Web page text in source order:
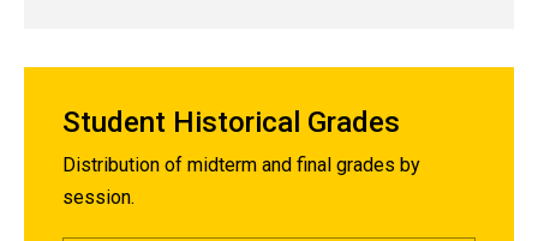
Student Historical Grades
Distribution of midterm and final grades by
session.